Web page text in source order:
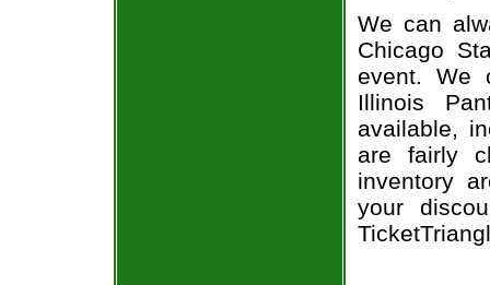
We can
Chicago
event. We
Illinois
available,
are fairly
inventory
your